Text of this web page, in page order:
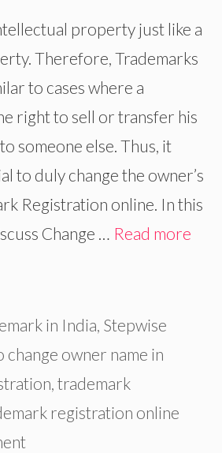
property just like a
Therefore, Trademarks
to cases where a
right to sell or transfer his
someone else. Thus, it
to duly change the owner’s
Registration online. In this
Change … Read more
in India, Stepwise
owner name in
, trademark
registration online